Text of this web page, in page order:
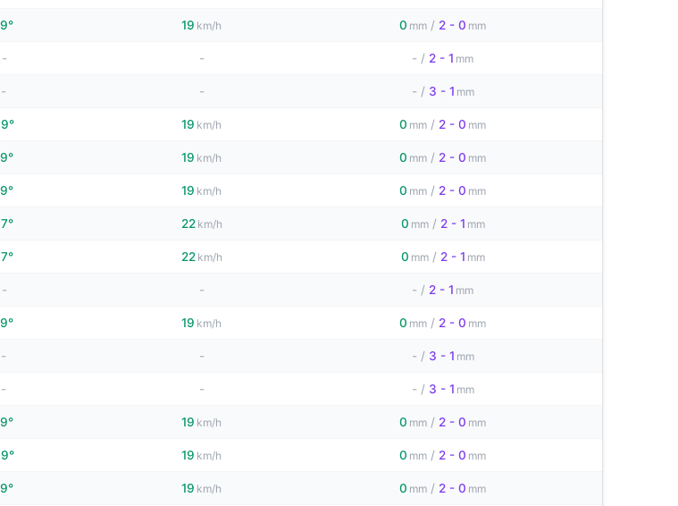
19 km/h 0 mm / 2 - 0 mm
- - - / 2 - 1 mm
- - - / 3 - 1 mm
19 km/h 0 mm / 2 - 0 mm
19 km/h 0 mm / 2 - 0 mm
19 km/h 0 mm / 2 - 0 mm
22 km/h 0 mm / 2 - 1 mm
22 km/h 0 mm / 2 - 1 mm
- - - / 2 - 1 mm
19 km/h 0 mm / 2 - 0 mm
- - - / 3 - 1 mm
- - - / 3 - 1 mm
19 km/h 0 mm / 2 - 0 mm
19 km/h 0 mm / 2 - 0 mm
19 km/h 0 mm / 2 - 0 mm